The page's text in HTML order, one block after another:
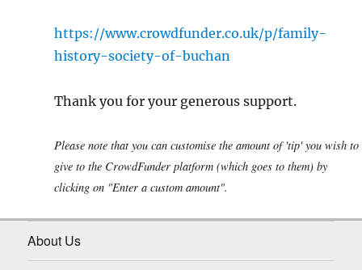
https://www.crowdfunder.co.uk/p/family-
history-society-of-buchan
Thank you for your generous support.
Please note that you can customise the amount of 'tip' you wish to
give to the CrowdFunder platform (which goes to them) by
clicking on "Enter a custom amount".
About Us